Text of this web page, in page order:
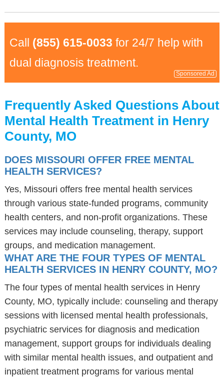
Call (855) 615-0033 for 24/7 help with
dual diagnosis treatment.
Sponsored Ad
Frequently Asked Questions About
Mental Health Treatment in Henry
County, MO
DOES MISSOURI OFFER FREE MENTAL
HEALTH SERVICES?
Yes, Missouri offers free mental health services
through various state-funded programs, community
health centers, and non-profit organizations. These
services may include counseling, therapy, support
groups, and medication management.
WHAT ARE THE FOUR TYPES OF MENTAL
HEALTH SERVICES IN HENRY COUNTY, MO?
The four types of mental health services in Henry
County, MO, typically include: counseling and therapy
sessions with licensed mental health professionals,
psychiatric services for diagnosis and medication
management, support groups for individuals dealing
with similar mental health issues, and outpatient and
inpatient treatment programs for various mental